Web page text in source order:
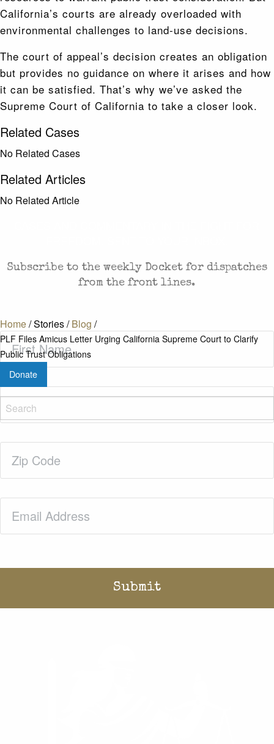
Home/Stories/Blog /
PLF Files Amicus Letter Urging California Supreme Court to Clarify
Public Trust Obligations
Donate
California’s courts are already overloaded with
environmental challenges to land-use decisions.
The court of appeal’s decision creates an obligation
but provides no guidance on where it arises and how
it can be satisfied. That’s why we’ve asked the
Supreme Court of California to take a closer look.
Related Cases
No Related Cases
Related Articles
No Related Article
Subscribe to the weekly Docket for dispatches
from the front lines.
First
Name(Required)
Last
Name(Required)
Code(Required)